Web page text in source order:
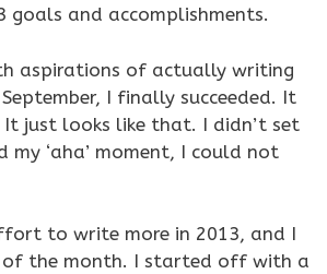
goals and accomplishments.
aspirations of actually writing
I finally succeeded. It
just looks like that. I didn’t set
‘aha’ moment, I could not
to write more in 2013, and I
of the month. I started off with a